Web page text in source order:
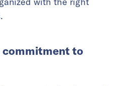
commitment to